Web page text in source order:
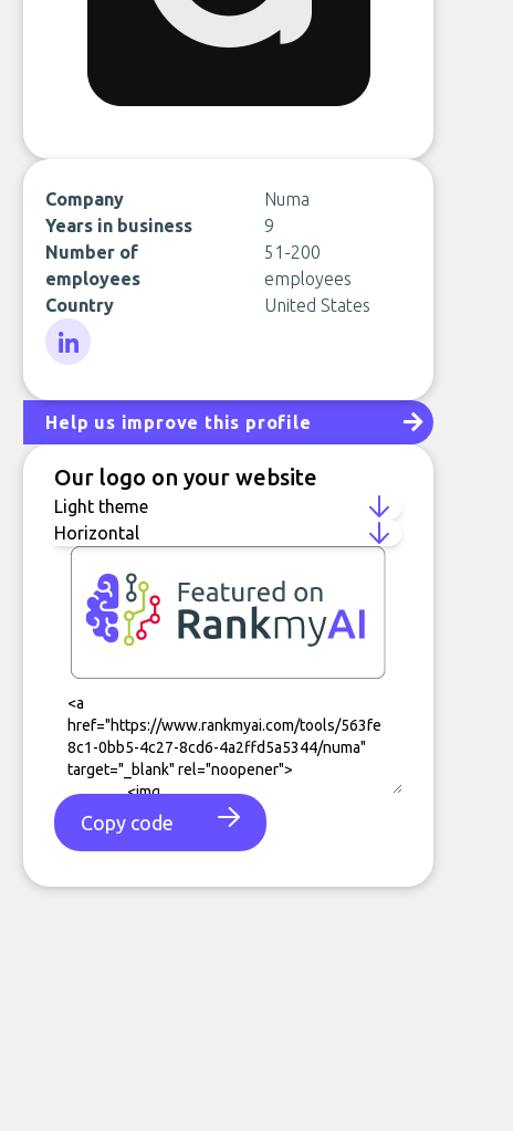
Company
Numa
Years in business
9
Number of
employees
51-200
employees
Country
United States
Help us improve this profile
Our logo on your website
Copy code